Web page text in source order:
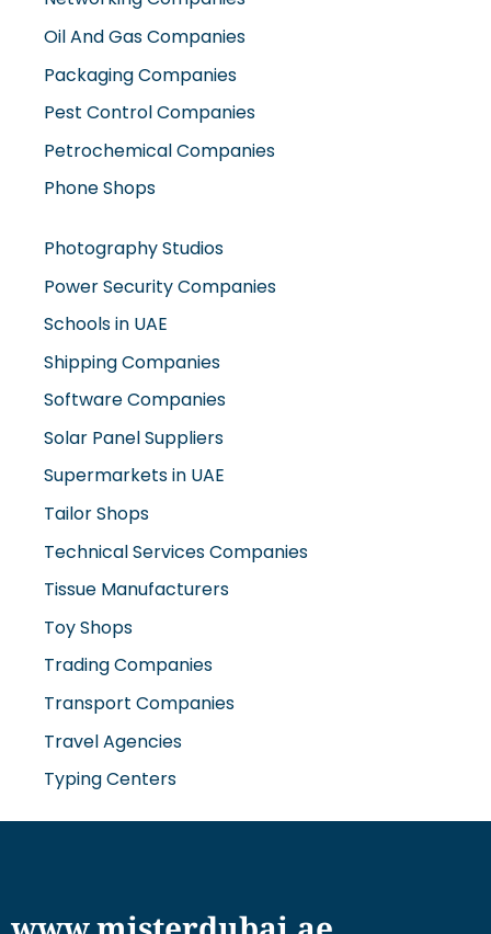
Oil And Gas Companies
Packaging Companies
Pest Control Companies
Petrochemical Companies
Phone Shops
Power Security Companies
Schools in UAE
Software Companies
Solar Panel Suppliers
Supermarkets in UAE
Tailor Shops
Technical Services Companies
Tissue Manufacturers
Trading Companies
Transport Companies
Travel Agencies
Typing Centers